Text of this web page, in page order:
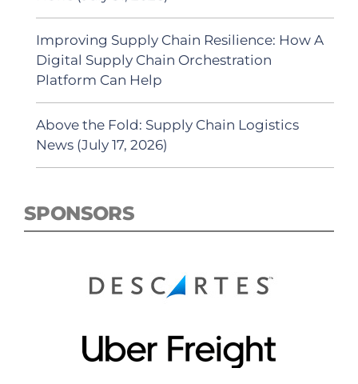
Improving Supply Chain Resilience: How A
Digital Supply Chain Orchestration
Platform Can Help
Above the Fold: Supply Chain Logistics
News (July 17, 2026)
SPONSORS